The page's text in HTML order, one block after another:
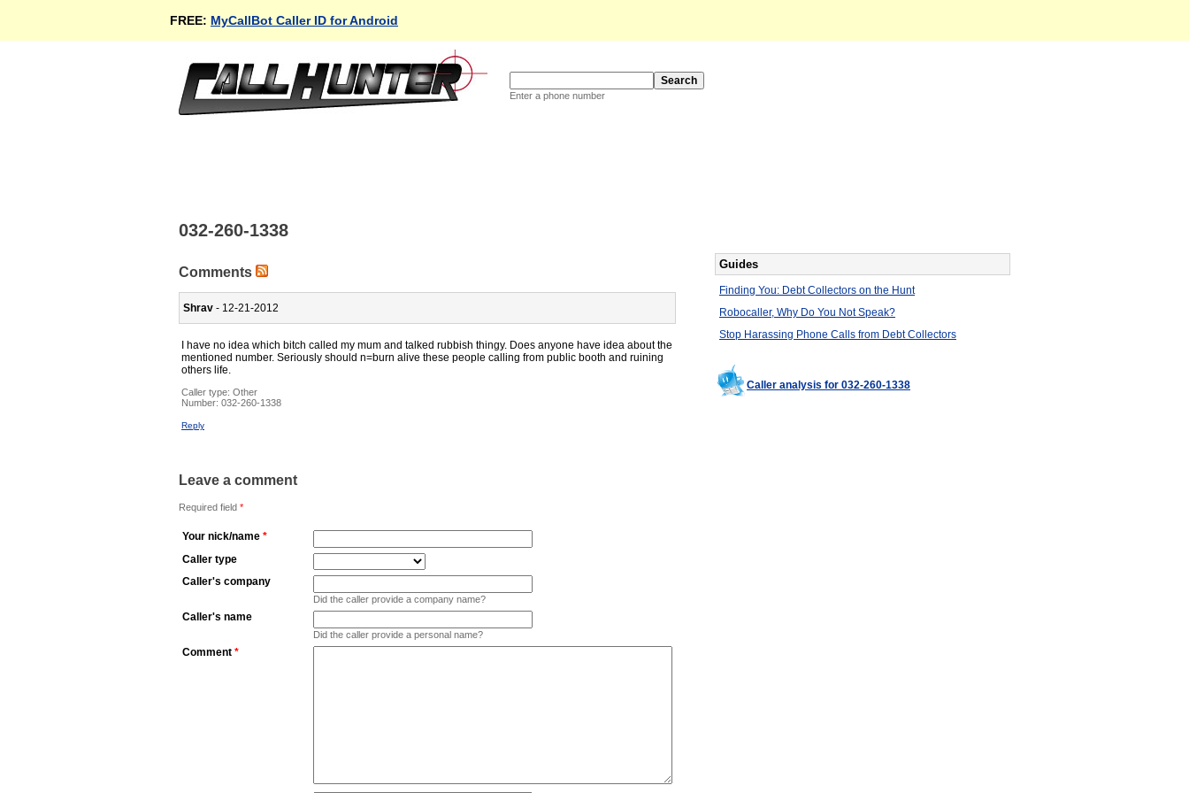
FREE: MyCallBot Caller ID for Android
Enter a phone number
032-260-1338
Comments
Shrav - 12-21-2012
I have no idea which bitch called my mum and talked rubbish thingy. Does anyone have idea about the
mentioned number. Seriously should n=burn alive these people calling from public booth and ruining
others life.
Caller type: Other
Number: 032-260-1338
Reply
Leave a comment
Required field *
Your nick/name *
Caller type
Caller's company
Did the caller provide a company name?
Caller's name
Did the caller provide a personal name?
Comment *
Guides
Finding You: Debt Collectors on the Hunt
Robocaller, Why Do You Not Speak?
Stop Harassing Phone Calls from Debt Collectors
Caller analysis for 032-260-1338